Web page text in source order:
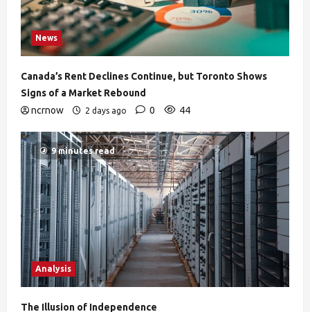
News
Canada’s Rent Declines Continue, but Toronto Shows
Signs of a Market Rebound
ncrnow
2 days ago 0 44
9 minutes read
Analysis
The Illusion of Independence